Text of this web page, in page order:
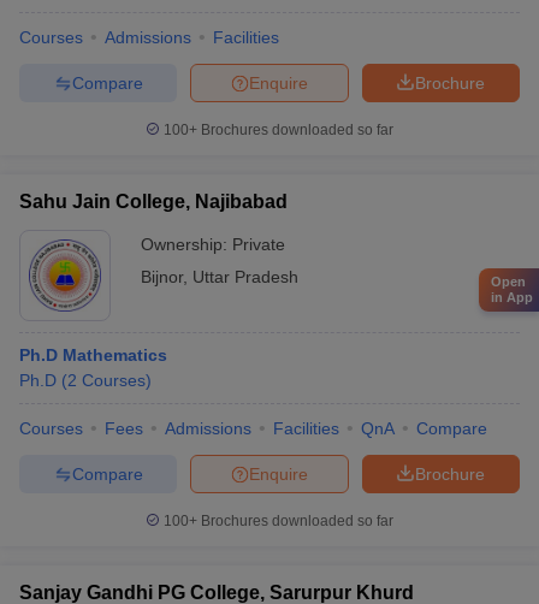
Courses Admissions Facilities
Brochure
Enquire
Compare
100+ Brochures downloaded so far
Sahu Jain College, Najibabad
Ownership: Private
Bijnor, Uttar Pradesh
Ph.D Mathematics
Ph.D (2 Courses)
Courses Fees Admissions Facilities QnA Compare
Brochure
Enquire
Compare
100+ Brochures downloaded so far
Sanjay Gandhi PG College, Sarurpur Khurd
Open
in App